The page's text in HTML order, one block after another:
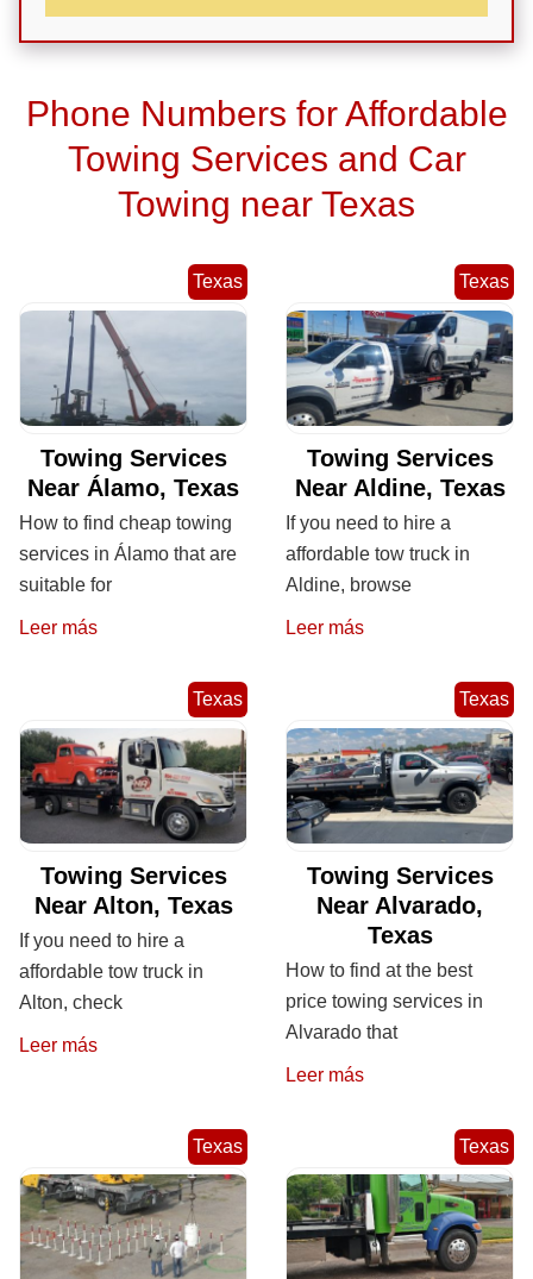
Phone Numbers for Affordable
Towing Services and Car
Towing near Texas
Texas
Towing Services
Near Álamo, Texas
How to find cheap towing
services in Álamo that are
suitable for
Leer más
Texas
Towing Services
Near Aldine, Texas
If you need to hire a
affordable tow truck in
Aldine, browse
Leer más
Texas
Towing Services
Near Alton, Texas
If you need to hire a
affordable tow truck in
Alton, check
Leer más
Texas
Towing Services
Near Alvarado,
Texas
How to find at the best
price towing services in
Alvarado that
Leer más
Texas Texas